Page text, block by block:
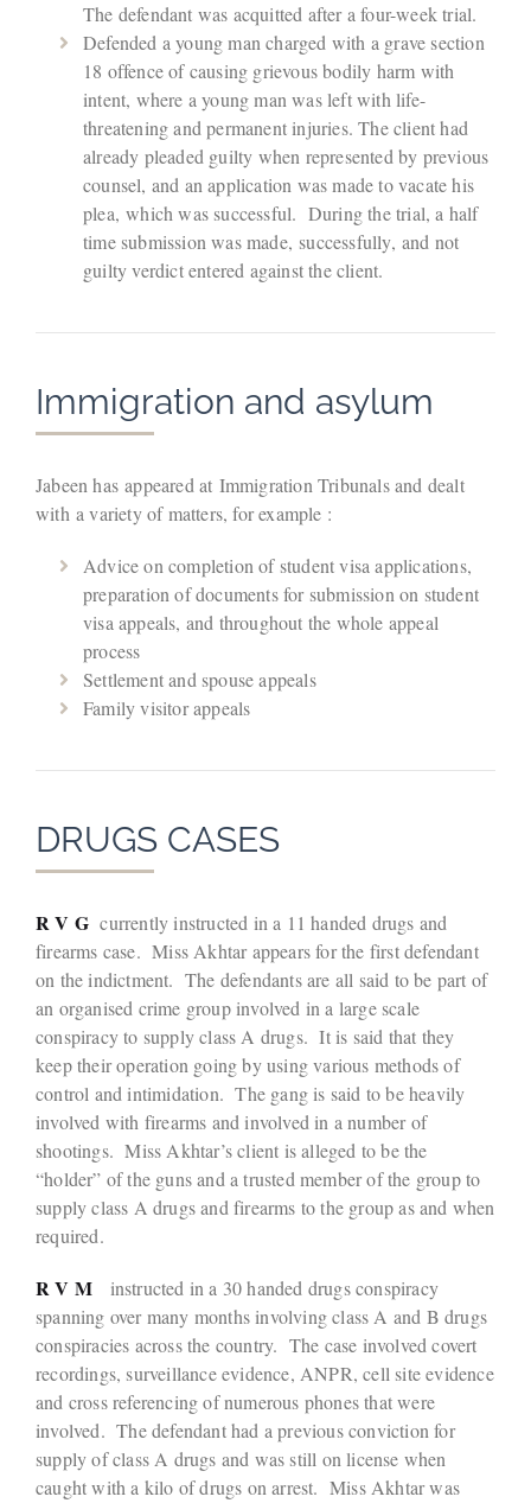
The defendant was acquitted after a four-week trial.
Defended a young man charged with a grave section
18 offence of causing grievous bodily harm with
intent, where a young man was left with life-
threatening and permanent injuries. The client had
already pleaded guilty when represented by previous
counsel, and an application was made to vacate his
plea, which was successful. During the trial, a half
time submission was made, successfully, and not
guilty verdict entered against the client.
Immigration and asylum
Jabeen has appeared at Immigration Tribunals and dealt
with a variety of matters, for example :
Advice on completion of student visa applications,
preparation of documents for submission on student
visa appeals, and throughout the whole appeal
process
Settlement and spouse appeals
Family visitor appeals
DRUGS CASES
R V G currently instructed in a 11 handed drugs and
firearms case. Miss Akhtar appears for the first defendant
on the indictment. The defendants are all said to be part of
an organised crime group involved in a large scale
conspiracy to supply class A drugs. It is said that they
keep their operation going by using various methods of
control and intimidation. The gang is said to be heavily
involved with firearms and involved in a number of
shootings. Miss Akhtar’s client is alleged to be the
“holder” of the guns and a trusted member of the group to
supply class A drugs and firearms to the group as and when
required.
R V M instructed in a 30 handed drugs conspiracy
spanning over many months involving class A and B drugs
conspiracies across the country. The case involved covert
recordings, surveillance evidence, ANPR, cell site evidence
and cross referencing of numerous phones that were
involved. The defendant had a previous conviction for
supply of class A drugs and was still on license when
caught with a kilo of drugs on arrest. Miss Akhtar was